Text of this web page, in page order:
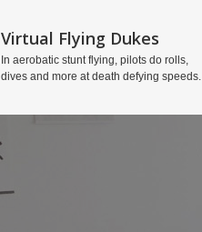
Virtual Flying Dukes
In aerobatic stunt flying, pilots do rolls,
dives and more at death defying speeds.